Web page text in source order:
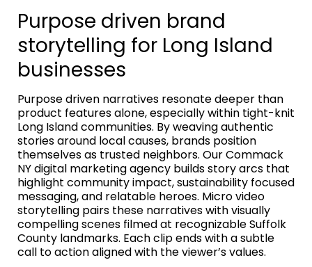
Purpose driven brand
storytelling for Long Island
businesses
Purpose driven narratives resonate deeper than
product features alone, especially within tight-knit
Long Island communities. By weaving authentic
stories around local causes, brands position
themselves as trusted neighbors. Our Commack
NY digital marketing agency builds story arcs that
highlight community impact, sustainability focused
messaging, and relatable heroes. Micro video
storytelling pairs these narratives with visually
compelling scenes filmed at recognizable Suffolk
County landmarks. Each clip ends with a subtle
call to action aligned with the viewer’s values.